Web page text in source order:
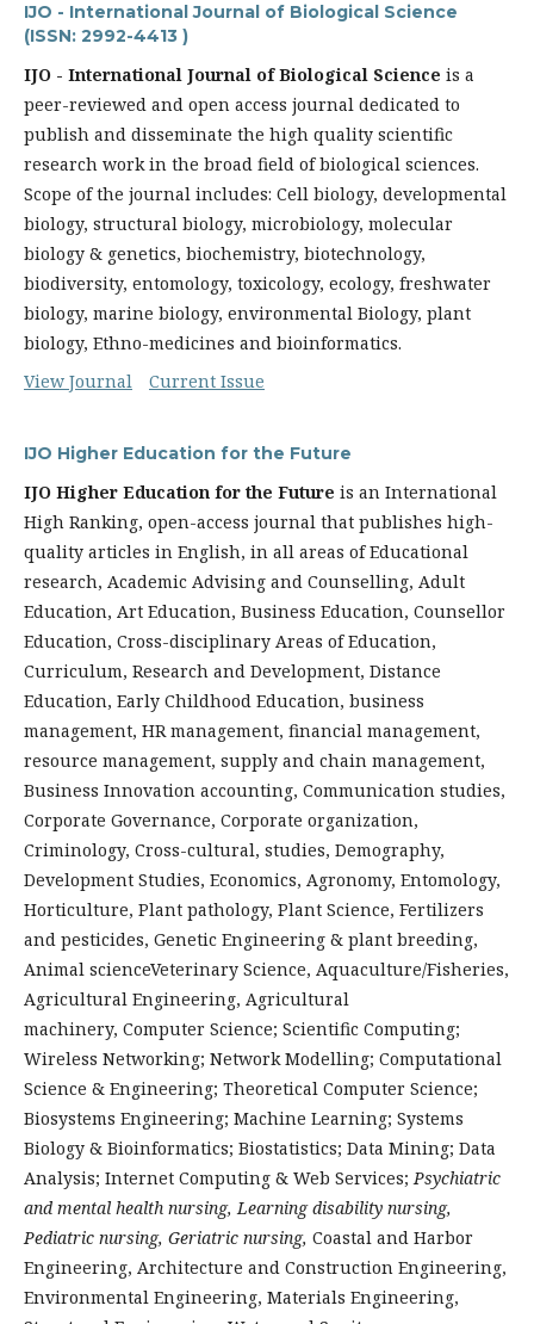
IJO - International Journal of Biological Science
(ISSN: 2992-4413 )
IJO - International Journal of Biological Science is a
peer-reviewed and open access journal dedicated to
publish and disseminate the high quality scientific
research work in the broad field of biological sciences.
Scope of the journal includes: Cell biology, developmental
biology, structural biology, microbiology, molecular
biology & genetics, biochemistry, biotechnology,
biodiversity, entomology, toxicology, ecology, freshwater
biology, marine biology, environmental Biology, plant
biology, Ethno-medicines and bioinformatics.
View Journal
Current Issue
IJO Higher Education for the Future
IJO Higher Education for the Future is an International
High Ranking, open-access journal that publishes high-
quality articles in English, in all areas of Educational
research, Academic Advising and Counselling, Adult
Education, Art Education, Business Education, Counsellor
Education, Cross-disciplinary Areas of Education,
Curriculum, Research and Development, Distance
Education, Early Childhood Education, business
management, HR management, financial management,
resource management, supply and chain management,
Business Innovation accounting, Communication studies,
Corporate Governance, Corporate organization,
Criminology, Cross-cultural, studies, Demography,
Development Studies, Economics, Agronomy, Entomology,
Horticulture, Plant pathology, Plant Science, Fertilizers
and pesticides, Genetic Engineering & plant breeding,
Animal scienceVeterinary Science, Aquaculture/Fisheries,
Agricultural Engineering, Agricultural
machinery, Computer Science; Scientific Computing;
Wireless Networking; Network Modelling; Computational
Science & Engineering; Theoretical Computer Science;
Biosystems Engineering; Machine Learning; Systems
Biology & Bioinformatics; Biostatistics; Data Mining; Data
Analysis; Internet Computing & Web Services;Psychiatric
and mental health nursing, Learning disability nursing,
Pediatric nursing, Geriatric nursing, Coastal and Harbor
Engineering, Architecture and Construction Engineering,
Environmental Engineering, Materials Engineering,